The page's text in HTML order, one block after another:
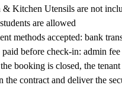
& Kitchen Utensils are not
are allowed
methods accepted: bank
paid before check-in: admin
booking is closed, the
the contract and deliver the